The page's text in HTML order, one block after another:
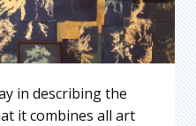
in describing the
it combines all art